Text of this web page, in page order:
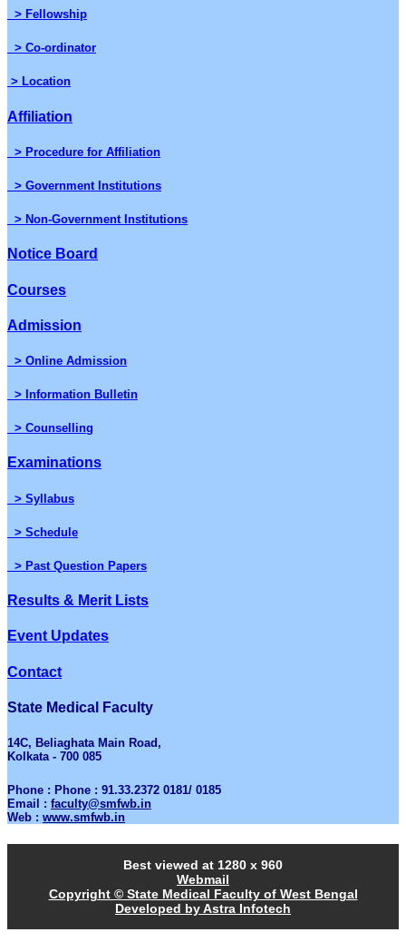
> Fellowship
> Co-ordinator
> Location
Affiliation
> Procedure for Affiliation
> Government Institutions
> Non-Government Institutions
Notice Board
Courses
Admission
> Online Admission
> Information Bulletin
> Counselling
Examinations
> Syllabus
> Schedule
> Past Question Papers
Results & Merit Lists
Event Updates
Contact
State Medical Faculty
14C, Beliaghata Main Road,
Kolkata - 700 085
Phone : Phone : 91.33.2372 0181/ 0185
Email : faculty@smfwb.in
Web : www.smfwb.in
Best viewed at 1280 x 960
Webmail
Copyright © State Medical Faculty of West Bengal
Developed by Astra Infotech